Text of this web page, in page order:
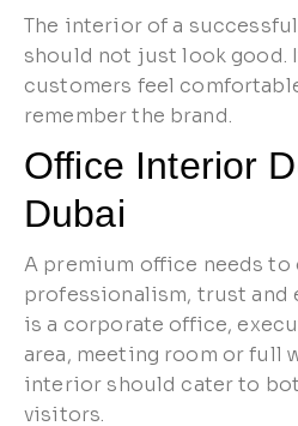
The interior of a
should not just look good.
customers feel
remember the brand.
Office Interior
Dubai
A premium office needs to
professionalism, trust and
is a corporate office,
area, meeting room or full
interior should cater to
visitors.